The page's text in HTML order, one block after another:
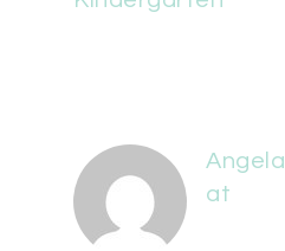
Angela
at